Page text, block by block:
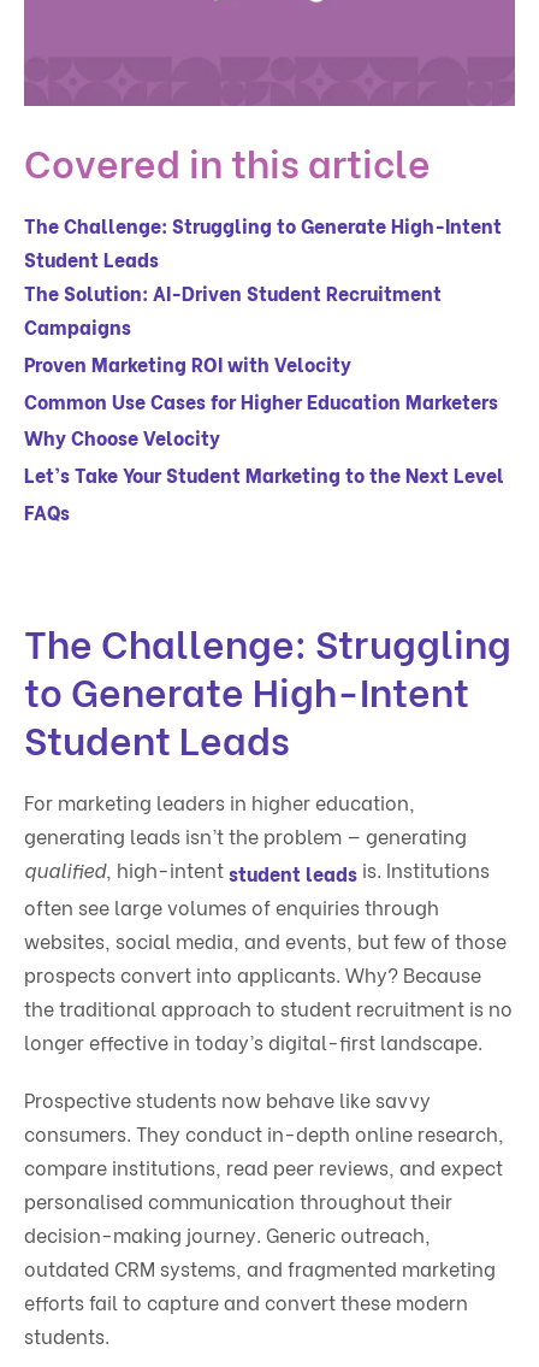
Covered in this article
The Challenge: Struggling to Generate High-Intent
Student Leads
The Solution: AI-Driven Student Recruitment
Campaigns
Proven Marketing ROI with Velocity
Common Use Cases for Higher Education Marketers
Why Choose Velocity
Let’s Take Your Student Marketing to the Next Level
FAQs
The Challenge: Struggling
to Generate High-Intent
Student Leads
For marketing leaders in higher education,
generating leads isn’t the problem — generating
qualified, high-intentstudent leads is. Institutions
often see large volumes of enquiries through
websites, social media, and events, but few of those
prospects convert into applicants. Why? Because
the traditional approach to student recruitment is no
longer effective in today’s digital-first landscape.
Prospective students now behave like savvy
consumers. They conduct in-depth online research,
compare institutions, read peer reviews, and expect
personalised communication throughout their
decision-making journey. Generic outreach,
outdated CRM systems, and fragmented marketing
efforts fail to capture and convert these modern
students.